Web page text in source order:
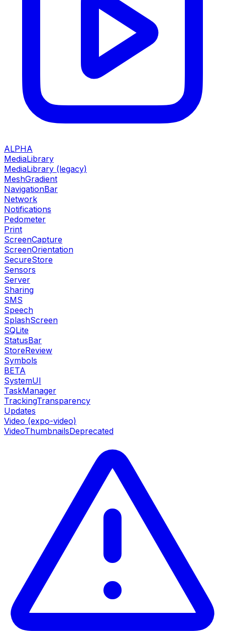
ALPHA
MediaLibrary
MediaLibrary (legacy)
MeshGradient
NavigationBar
Network
Notifications
Pedometer
Print
ScreenCapture
ScreenOrientation
SecureStore
Sensors
Server
Sharing
SMS
Speech
SplashScreen
SQLite
StatusBar
StoreReview
Symbols
BETA
SystemUI
TaskManager
TrackingTransparency
Updates
Video (expo-video)
VideoThumbnailsDeprecated